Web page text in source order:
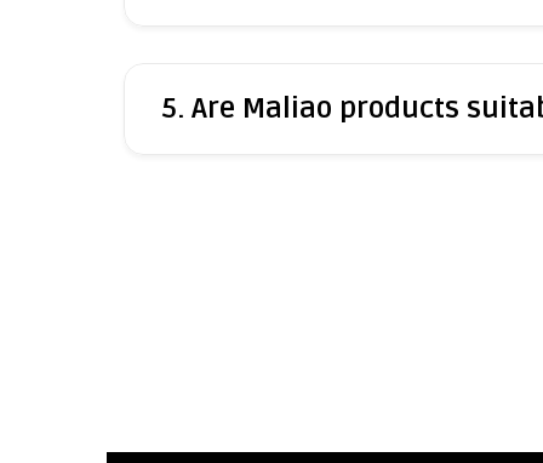
5. Are Maliao products